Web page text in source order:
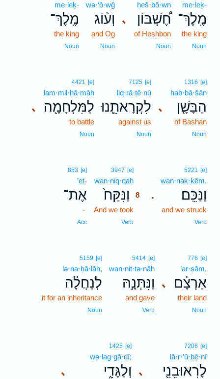
me·leḵ-
מֶֽלֶךְ־
the king
Noun
､
ḥeš·bō·wn
חֶ֠שְׁבּוֹן
of Heshbon
Noun
wə·‘ō·wḡ
וְע֨וֹג
and Og
Noun
me·leḵ-
מֶֽלֶךְ־
the king
Noun
､
1316 [e]
hab·bā·šān
הַבָּשָׁ֧ן
of Bashan
Noun
7125 [e]
liq·rā·ṯê·nū
לִקְרָאתֵ֛נוּ
against us
Noun
､
4421 [e]
lam·mil·ḥā·māh
לַמִּלְחָמָ֖ה
to battle
Noun
.
5221 [e]
wan·nak·kêm.
וַנַּכֵּֽם׃
and we struck
Verb
3947 [e]
wan·niq·qaḥ
וַנִּקַּח֙
8
And we took
Verb
853 [e]
’eṯ-
אֶת־
-
Acc
､
776 [e]
’ar·ṣām,
אַרְצָ֔ם
their land
Noun
5414 [e]
wan·nit·tə·nāh
וַנִּתְּנָ֣הּ
and gave
Verb
5159 [e]
lə·na·ḥă·lāh,
לְנַחֲלָ֔ה
it for an inheritance
Noun
､
7206 [e]
lā·r·’ū·ḇê·nî
לָרֽאוּבֵנִ֖י ､
1425 [e]
wə·lag·gā·ḏî;
וְלַגָּדִ֑י